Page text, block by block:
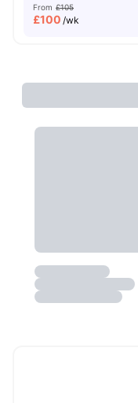
From £105
£100 /wk